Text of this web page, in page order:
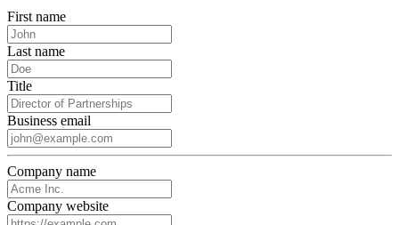
First name
Last name
Title
Business email
Company name
Company website